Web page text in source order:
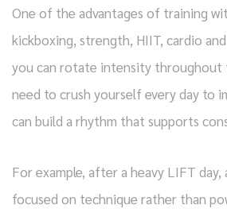
One of the advantages of training
kickboxing, strength, HIIT, cardio
you can rotate intensity throughout
need to crush yourself every day to
can build a rhythm that supports
For example, after a heavy LIFT day,
focused on technique rather than